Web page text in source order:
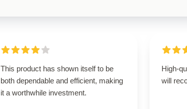
This product has shown itself to be
both dependable and efficient, making
it a worthwhile investment.
High-
will